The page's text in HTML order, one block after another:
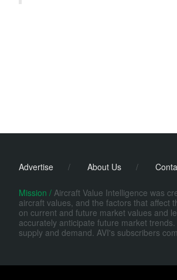
Advertise / About Us /
Mission / Aircraft Value Intelligence was
aircraft values, and the factors that affect
on current and future market values and
accurately anticipate future market
supply and demand. AVI's subscribers